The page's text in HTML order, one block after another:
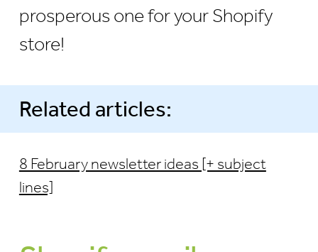
prosperous one for your Shopify
store!
Related articles:
8 February newsletter ideas [+ subject
lines]